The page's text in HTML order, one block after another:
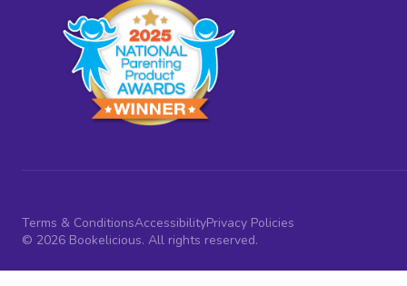
Terms & ConditionsAccessibilityPrivacy Policies
© 2026 Bookelicious. All rights reserved.